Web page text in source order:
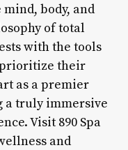
body, and
of total
with the tools
prioritize their
as a premier
a truly immersive
Visit 890 Spa
and